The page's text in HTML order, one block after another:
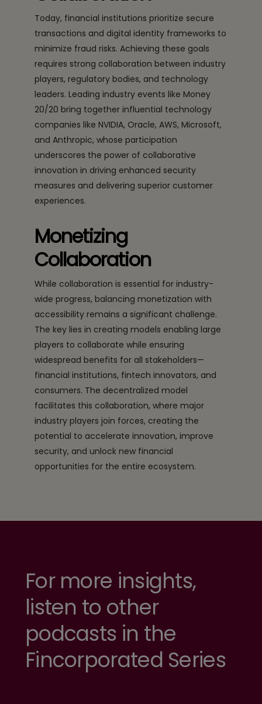
Today, financial institutions prioritize secure
transactions and digital identity frameworks to
minimize fraud risks. Achieving these goals
requires strong collaboration between industry
players, regulatory bodies, and technology
leaders. Leading industry events like Money
20/20 bring together influential technology
companies like NVIDIA, Oracle, AWS, Microsoft,
and Anthropic, whose participation
underscores the power of collaborative
innovation in driving enhanced security
measures and delivering superior customer
experiences.
Monetizing
Collaboration
While collaboration is essential for industry-
wide progress, balancing monetization with
accessibility remains a significant challenge.
The key lies in creating models enabling large
players to collaborate while ensuring
widespread benefits for all stakeholders—
financial institutions, fintech innovators, and
consumers. The decentralized model
facilitates this collaboration, where major
industry players join forces, creating the
potential to accelerate innovation, improve
security, and unlock new financial
opportunities for the entire ecosystem.
For more insights,
listen to other
podcasts in the
Fincorporated Series